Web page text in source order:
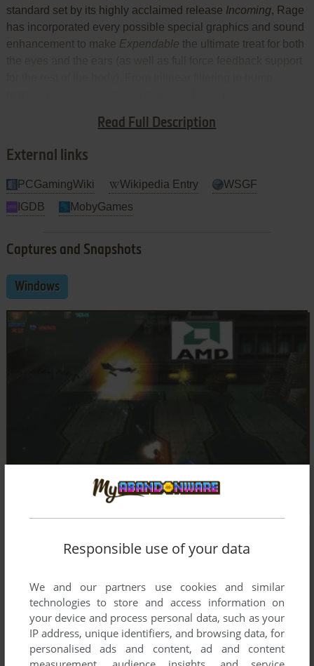
Read Full Description
standard set by its highly acclaimed release Incoming, Rage
has incorporated every possible special graphics and sound
enhancement to make Expendable the ultimate treat for both
is not borrowed from another title.
External links
PCGamingWiki Wikipedia Entry
WSGF
IGDB
MobyGames
Captures and Snapshots
Windows
Responsible use of your data
We and our partners use cookies and similar
technologies to store and access information on
your device and process personal data, such as your
IP address, unique identifiers, and browsing data, for
personalised ads and content, ad and content